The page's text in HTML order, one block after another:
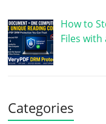
How to
Files with
Categories